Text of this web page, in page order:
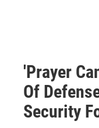
'Prayer
Of
Security